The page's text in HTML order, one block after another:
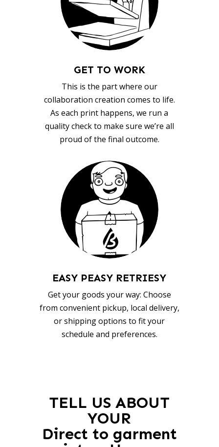
GET TO WORK
This is the part where our
collaboration creation comes to life.
As each print happens, we run a
quality check to make sure we’re all
proud of the final outcome.
EASY PEASY RETRIESY
Get your goods your way: Choose
from convenient pickup, local delivery,
or shipping options to fit your
schedule and preferences.
TELL US ABOUT
YOUR
Direct to garment